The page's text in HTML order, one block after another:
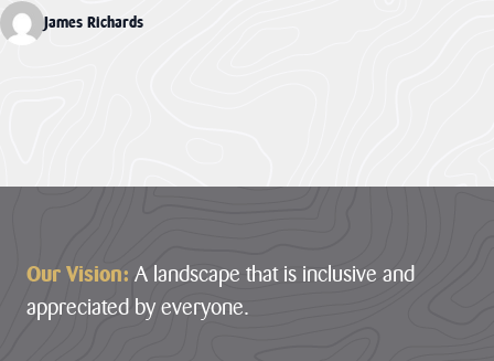
James Richards
Our Vision: A landscape that is inclusive and
appreciated by everyone.